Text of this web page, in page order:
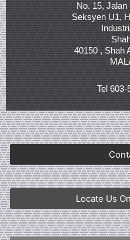
No. 15, Jalan
Seksyen U1,
40150 , Shah
Tel 603-
Locate Us